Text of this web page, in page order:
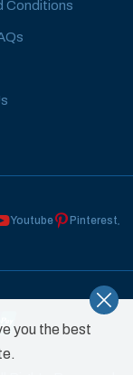
Conditions
Youtube Pinterest
you the best